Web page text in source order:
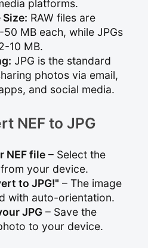
platforms.
Size: RAW files are
MB each, while JPGs
10 MB.
JPG is the standard
photos via email,
and social media.
NEF to JPG
NEF file– Select the
your device.
to JPG!" – The image
with auto-orientation.
JPG– Save the
to your device.